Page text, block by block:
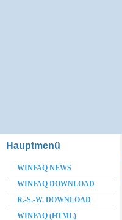
Hauptmenü
WINFAQ NEWS
WINFAQ DOWNLOAD
R.-S.-W. DOWNLOAD
WINFAQ (HTML)